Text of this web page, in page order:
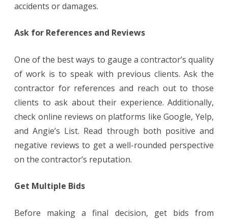
accidents or damages.
Ask for References and Reviews
One of the best ways to gauge a contractor’s quality
of work is to speak with previous clients. Ask the
contractor for references and reach out to those
clients to ask about their experience. Additionally,
check online reviews on platforms like Google, Yelp,
and Angie’s List. Read through both positive and
negative reviews to get a well-rounded perspective
on the contractor’s reputation.
Get Multiple Bids
Before making a final decision, get bids from